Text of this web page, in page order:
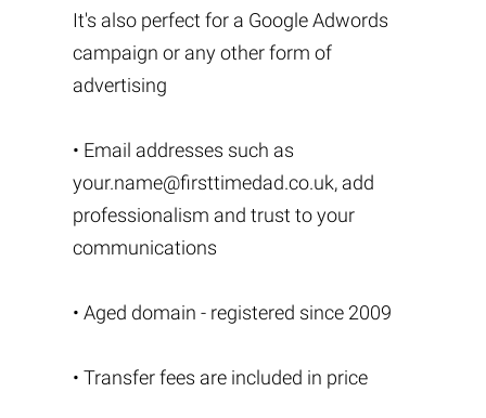
It's also perfect for a Google Adwords
campaign or any other form of
advertising
• Email addresses such as
your.name@firsttimedad.co.uk, add
professionalism and trust to your
communications
• Aged domain - registered since 2009
• Transfer fees are included in price